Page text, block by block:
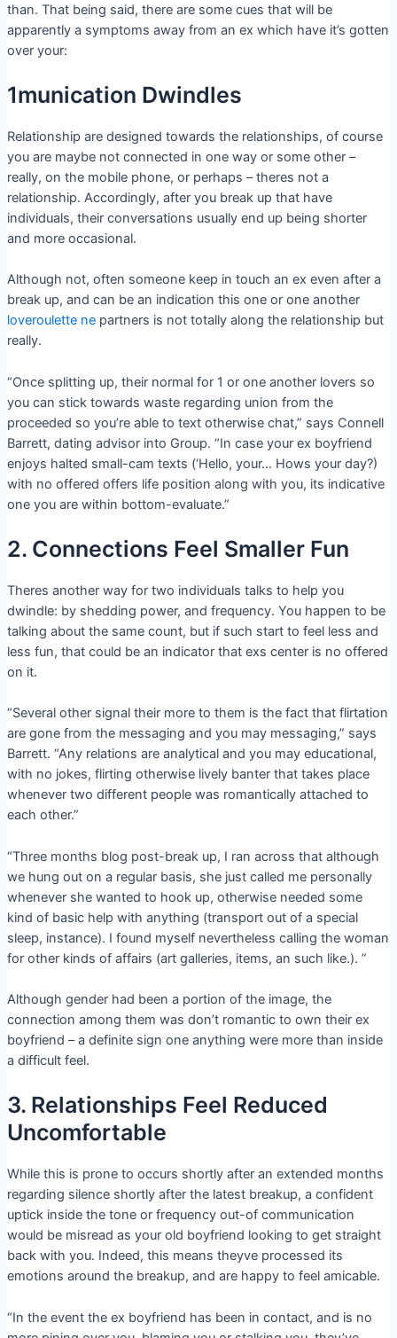
than. That being said, there are some cues that will be
apparently a symptoms away from an ex which have it’s gotten
over your:
1munication Dwindles
Relationship are designed towards the relationships, of course
you are maybe not connected in one way or some other –
really, on the mobile phone, or perhaps – theres not a
relationship. Accordingly, after you break up that have
individuals, their conversations usually end up being shorter
and more occasional.
Although not, often someone keep in touch an ex even after a
break up, and can be an indication this one or one another
loveroulette nepartners is not totally along the relationship but
really.
“Once splitting up, their normal for 1 or one another lovers so
you can stick towards waste regarding union from the
proceeded so you’re able to text otherwise chat,” says Connell
Barrett, dating advisor into Group. “In case your ex boyfriend
enjoys halted small-cam texts (‘Hello, your… Hows your day?)
with no offered offers life position along with you, its indicative
one you are within bottom-evaluate.”
2. Connections Feel Smaller Fun
Theres another way for two individuals talks to help you
dwindle: by shedding power, and frequency. You happen to be
talking about the same count, but if such start to feel less and
less fun, that could be an indicator that exs center is no offered
on it.
“Several other signal their more to them is the fact that flirtation
are gone from the messaging and you may messaging,” says
Barrett. “Any relations are analytical and you may educational,
with no jokes, flirting otherwise lively banter that takes place
whenever two different people was romantically attached to
each other.”
“Three months blog post-break up, I ran across that although
we hung out on a regular basis, she just called me personally
whenever she wanted to hook up, otherwise needed some
kind of basic help with anything (transport out of a special
sleep, instance). I found myself nevertheless calling the woman
for other kinds of affairs (art galleries, items, an such like.). ”
Although gender had been a portion of the image, the
connection among them was don’t romantic to own their ex
boyfriend – a definite sign one anything were more than inside
a difficult feel.
3. Relationships Feel Reduced
Uncomfortable
While this is prone to occurs shortly after an extended months
regarding silence shortly after the latest breakup, a confident
uptick inside the tone or frequency out-of communication
would be misread as your old boyfriend looking to get straight
back with you. Indeed, this means theyve processed its
emotions around the breakup, and are happy to feel amicable.
“In the event the ex boyfriend has been in contact, and is no